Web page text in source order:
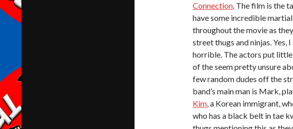
Connection. The film is the
have some incredible
throughout the movie as
street thugs and ninjas. Yes,
horrible. The actors put
of the seem pretty unsure
few random dudes off the
band’s main man is Mark,
Kim, a Korean immigrant,
who has a black belt in tae